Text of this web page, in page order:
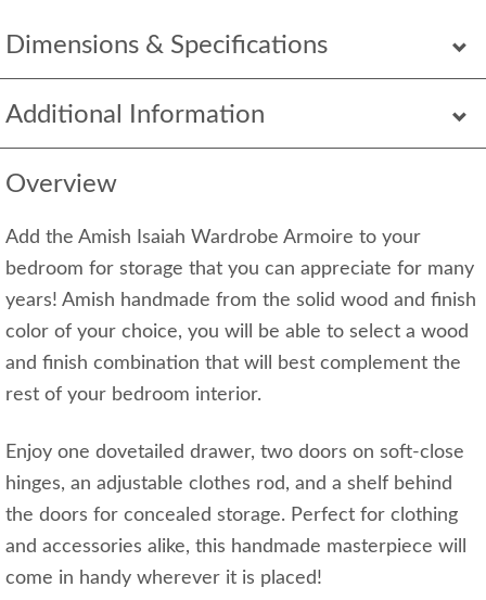
Dimensions & Specifications
Additional Information
Overview
Add the Amish Isaiah Wardrobe Armoire to your
bedroom for storage that you can appreciate for many
years! Amish handmade from the solid wood and finish
color of your choice, you will be able to select a wood
and finish combination that will best complement the
rest of your bedroom interior.
Enjoy one dovetailed drawer, two doors on soft-close
hinges, an adjustable clothes rod, and a shelf behind
the doors for concealed storage. Perfect for clothing
and accessories alike, this handmade masterpiece will
come in handy wherever it is placed!